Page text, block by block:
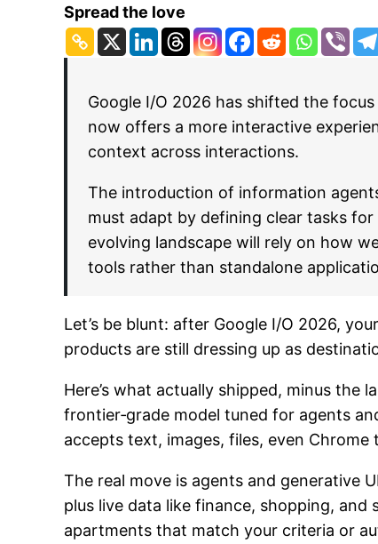
Spread the love
Google I/O 2026 has shifted the
now offers a more interactive
context across interactions.
The introduction of information
must adapt by defining clear tasks
evolving landscape will rely on how
tools rather than standalone
Let’s be blunt: after Google I/O 2026,
products are still dressing up as
Here’s what actually shipped, minus the
frontier‑grade model tuned for agents
accepts text, images, files, even
The real move is agents and generative
plus live data like finance, shopping,
apartments that match your criteria or